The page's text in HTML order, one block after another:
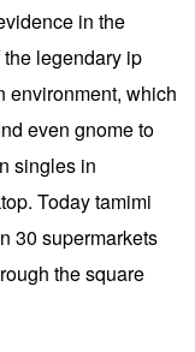
in the
legendary ip
environment, which
even gnome to
singles in
Today tamimi
30 supermarkets
the square